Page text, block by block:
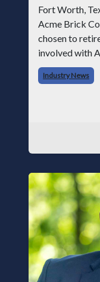
Fort Worth,
Acme Brick
chosen to
involved with
began his
photographer
Industry News